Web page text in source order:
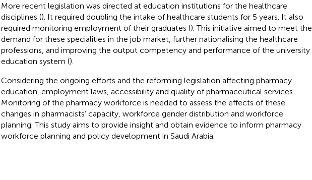
More recent legislation was directed at education institutions for the healthcare
disciplines (). It required doubling the intake of healthcare students for 5 years. It also
required monitoring employment of their graduates (). This initiative aimed to meet the
demand for these specialities in the job market, further nationalising the healthcare
professions, and improving the output competency and performance of the university
education system ().
Considering the ongoing efforts and the reforming legislation affecting pharmacy
education, employment laws, accessibility and quality of pharmaceutical services.
Monitoring of the pharmacy workforce is needed to assess the effects of these
changes in pharmacists’ capacity, workforce gender distribution and workforce
planning. This study aims to provide insight and obtain evidence to inform pharmacy
workforce planning and policy development in Saudi Arabia.